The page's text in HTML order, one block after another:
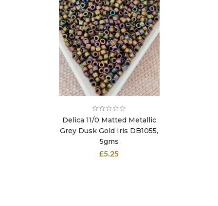
Delica 11/0 Matted Metallic
Grey Dusk Gold Iris DB1055,
5gms
£5.25